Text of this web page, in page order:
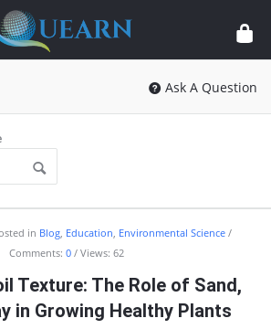
Ask A Question
in Blog, Education, Environmental Science
Comments: 0 Views: 62
Texture: The Role of Sand,
in Growing Healthy Plants